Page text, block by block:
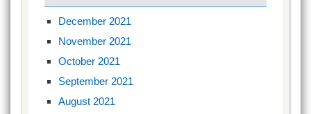
December 2021
November 2021
October 2021
September 2021
August 2021